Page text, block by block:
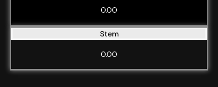
0.00
Stem
0.00